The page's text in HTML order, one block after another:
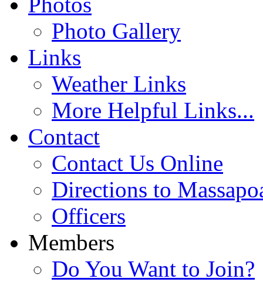
Photo Gallery
Links
Weather Links
More Helpful Links...
Contact
Contact Us Online
Directions to
Officers
Members
Do You Want to Join?